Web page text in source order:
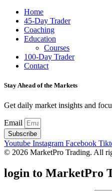
Home
45-Day Trader
Coaching
Education
Courses
100-Day Trader
Contact
Stay Ahead of the Markets
Get daily market insights and
Email
Subscribe
Youtube Instagram Facebook
© 2026 MarketPro Trading. All
login to MarketPro